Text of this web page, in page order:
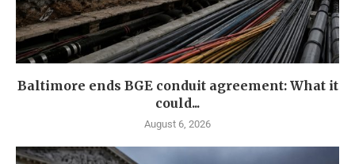
Baltimore ends BGE conduit agreement: What it
could...
August 6, 2026